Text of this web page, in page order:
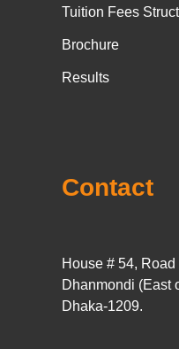
Tuition Fees
Brochure
Results
Contact
House # 54,
Dhanmondi (East
Dhaka-1209.